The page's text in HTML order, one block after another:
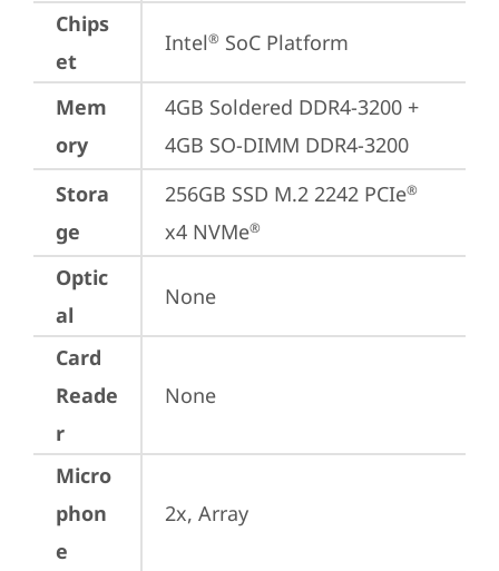
Chips
et
Intel® SoC Platform
Mem
ory
4GB Soldered DDR4-3200 +
4GB SO-DIMM DDR4-3200
Stora
ge
256GB SSD M.2 2242 PCIe®
x4 NVMe®
Optic
al
None
Card
Reade
r
None
Micro
phon
e
2x, Array